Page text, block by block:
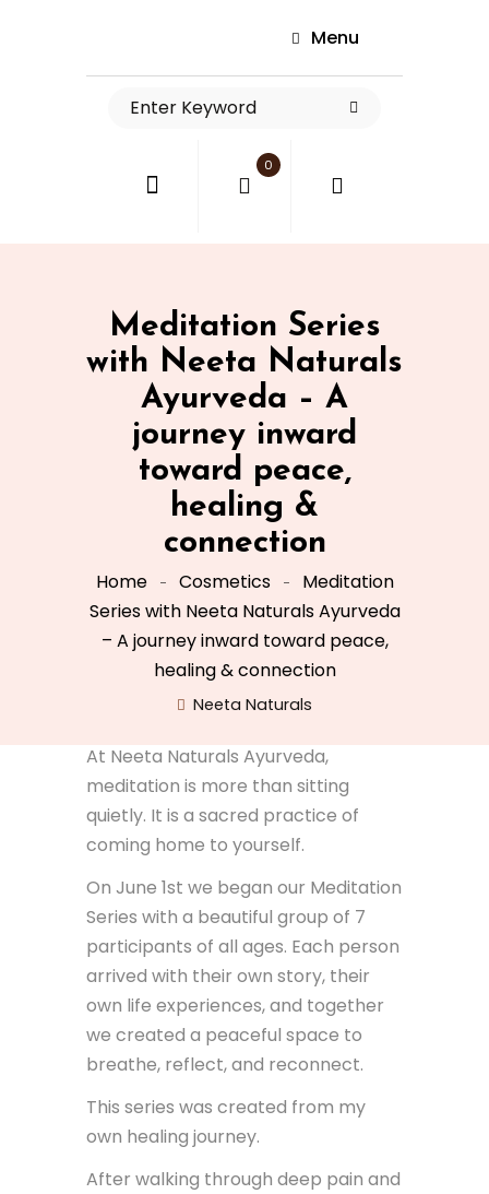
Menu
0
Meditation Series
with Neeta Naturals
Ayurveda – A
journey inward
toward peace,
healing &
connection
Home Cosmetics
Meditation
Series with Neeta Naturals Ayurveda
– A journey inward toward peace,
healing & connection
Neeta Naturals
At Neeta Naturals Ayurveda,
meditation is more than sitting
quietly. It is a sacred practice of
coming home to yourself.
On June 1st we began our Meditation
Series with a beautiful group of 7
participants of all ages. Each person
arrived with their own story, their
own life experiences, and together
we created a peaceful space to
breathe, reflect, and reconnect.
This series was created from my
own healing journey.
After walking through deep pain and